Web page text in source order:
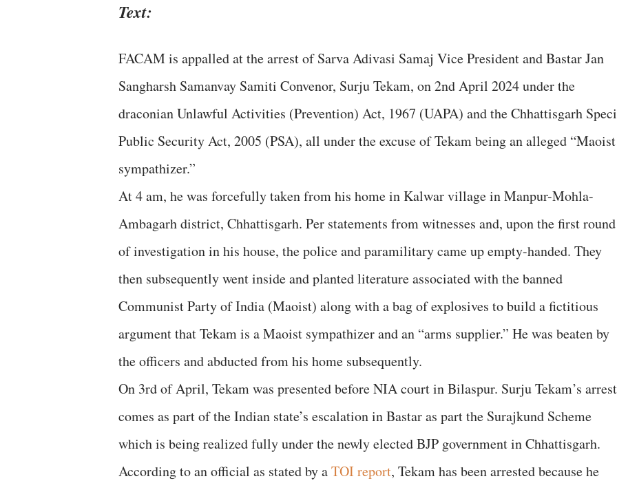
Text:
FACAM is appalled at the arrest of Sarva Adivasi Samaj Vice President and Bastar Jan
Sangharsh Samanvay Samiti Convenor, Surju Tekam, on 2nd April 2024 under the
draconian Unlawful Activities (Prevention) Act, 1967 (UAPA) and the Chhattisgarh
Public Security Act, 2005 (PSA), all under the excuse of Tekam being an alleged “Maoist
sympathizer.”
At 4 am, he was forcefully taken from his home in Kalwar village in Manpur-Mohla-
Ambagarh district, Chhattisgarh. Per statements from witnesses and, upon the first round
of investigation in his house, the police and paramilitary came up empty-handed. They
then subsequently went inside and planted literature associated with the banned
Communist Party of India (Maoist) along with a bag of explosives to build a fictitious
argument that Tekam is a Maoist sympathizer and an “arms supplier.” He was beaten by
the officers and abducted from his home subsequently.
On 3rd of April, Tekam was presented before NIA court in Bilaspur. Surju Tekam’s arrest
comes as part of the Indian state’s escalation in Bastar as part the Surajkund Scheme
which is being realized fully under the newly elected BJP government in Chhattisgarh.
According to an official as stated by aTOI report, Tekam has been arrested because he